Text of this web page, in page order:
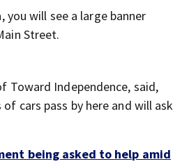
you will see a large banner
Street.
Toward Independence, said,
cars pass by here and will ask
being asked to help amid